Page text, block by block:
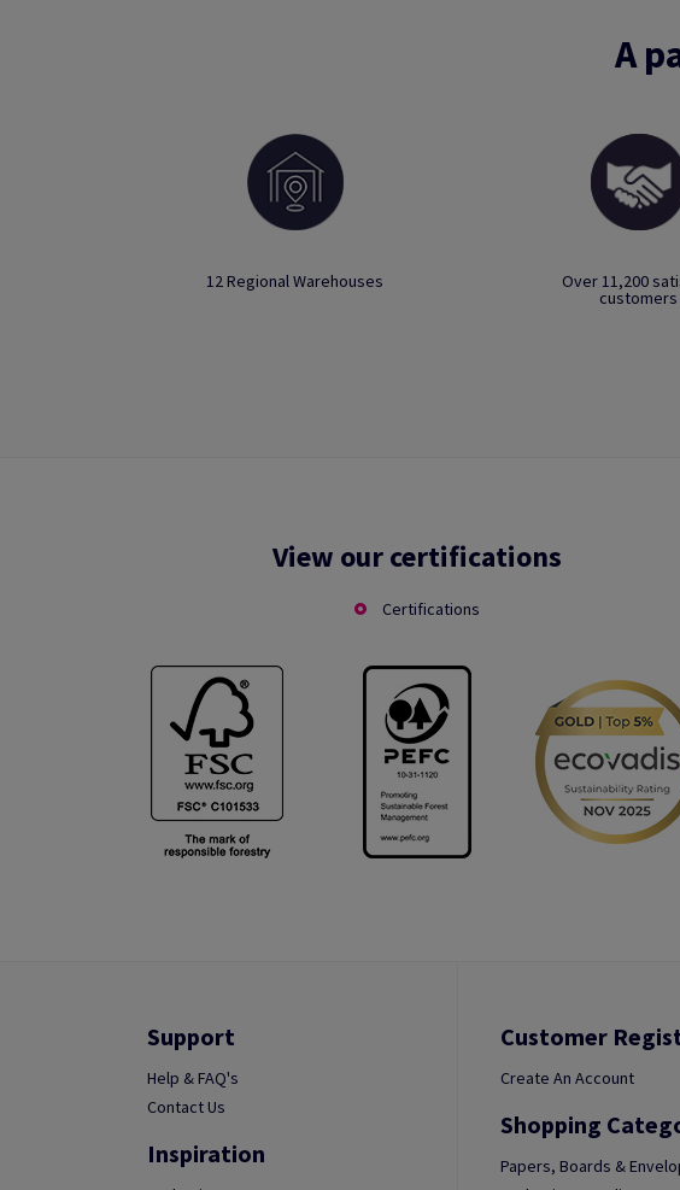
A
12 Regional Warehouses Over 11,200
customers
View our certifications
Certifications
Support
Help & FAQ's
Contact Us
Inspiration
Customer
Create An Account
Shopping
Papers, Boards &